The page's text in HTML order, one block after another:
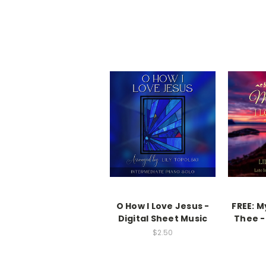
O How I Love Jesus -
Digital Sheet Music
$2.50
FREE:
Thee